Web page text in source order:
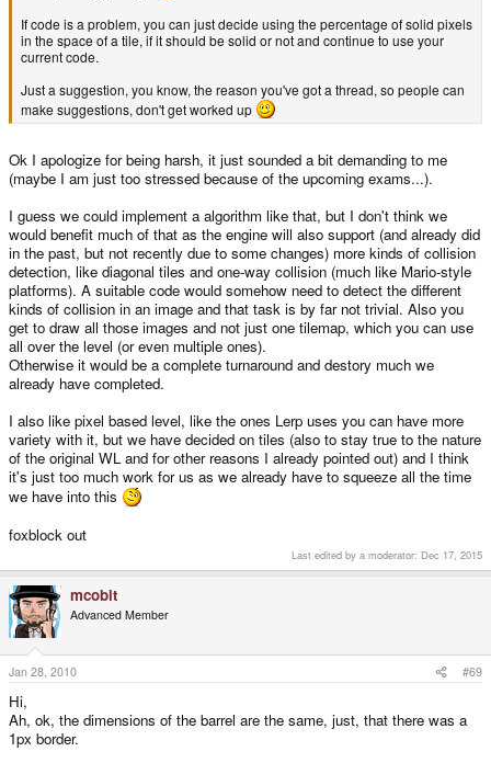
If code is a problem, you can just decide using the percentage of solid pixels
in the space of a tile, if it should be solid or not and continue to use your
current code.
Just a suggestion, you know, the reason you've got a thread, so people can
make suggestions, don't get worked up
Ok I apologize for being harsh, it just sounded a bit demanding to me
(maybe I am just too stressed because of the upcoming exams...).
I guess we could implement a algorithm like that, but I don't think we
would benefit much of that as the engine will also support (and already did
in the past, but not recently due to some changes) more kinds of collision
detection, like diagonal tiles and one-way collision (much like Mario-style
platforms). A suitable code would somehow need to detect the different
kinds of collision in an image and that task is by far not trivial. Also you
get to draw all those images and not just one tilemap, which you can use
all over the level (or even multiple ones).
Otherwise it would be a complete turnaround and destory much we
already have completed.
I also like pixel based level, like the ones Lerp uses you can have more
variety with it, but we have decided on tiles (also to stay true to the nature
of the original WL and for other reasons I already pointed out) and I think
it's just too much work for us as we already have to squeeze all the time
we have into this
foxblock out
Last edited by a moderator: Dec 17, 2015
mcobit
Advanced Member
Jan 28, 2010 #69
Hi,
Ah, ok, the dimensions of the barrel are the same, just, that there was a
1px border.